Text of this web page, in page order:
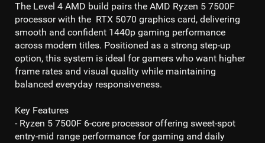
The Level 4 AMD build pairs the AMD Ryzen 5 7500F
processor with the RTX 5070 graphics card, delivering
smooth and confident 1440p gaming performance
across modern titles. Positioned as a strong step-up
option, this system is ideal for gamers who want higher
frame rates and visual quality while maintaining
balanced everyday responsiveness.
Key Features
- Ryzen 5 7500F 6-core processoroffering sweet-spot
entry-mid range performance for gaming and daily